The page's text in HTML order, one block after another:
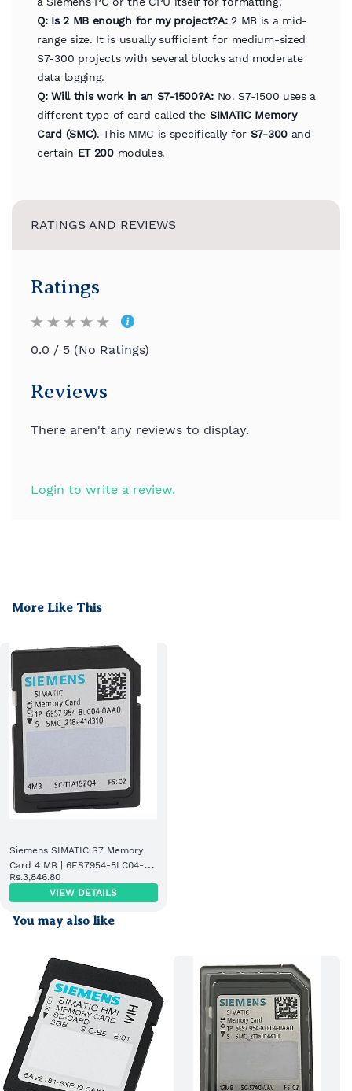
Q: Is 2 MB enough for my project?A:2 MB is a mid-
range size. It is usually sufficient for medium-sized
S7-300 projects with several blocks and moderate
data logging.
Q: Will this work in an S7-1500?A:No. S7-1500 uses a
different type of card called the SIMATIC Memory
Card (SMC). This MMC is specifically for S7-300and
certain ET 200modules.
RATINGS AND REVIEWS
Ratings
0.0 / 5 (No Ratings)
Reviews
There aren't any reviews to display.
Login to write a review.
More Like This
Siemens SIMATIC S7 Memory
Card 4 MB | 6ES7954-8LC04-
0AA0
Rs.3,846.80
VIEW DETAILS
You may also like